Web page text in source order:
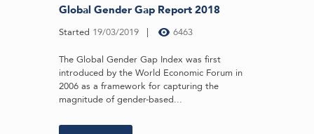
Global Gender Gap Report 2018
Started 19/03/2019 6463
The Global Gender Gap Index was first
introduced by the World Economic Forum in
2006 as a framework for capturing the
magnitude of gender-based...